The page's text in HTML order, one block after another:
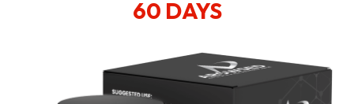
60 DAYS